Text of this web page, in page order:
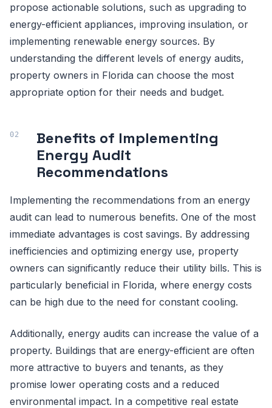
propose actionable solutions, such as upgrading to
energy-efficient appliances, improving insulation, or
implementing renewable energy sources. By
understanding the different levels of energy audits,
property owners in Florida can choose the most
appropriate option for their needs and budget.
Benefits of Implementing
Energy Audit
Recommendations
Implementing the recommendations from an energy
audit can lead to numerous benefits. One of the most
immediate advantages is cost savings. By addressing
inefficiencies and optimizing energy use, property
owners can significantly reduce their utility bills. This is
particularly beneficial in Florida, where energy costs
can be high due to the need for constant cooling.
Additionally, energy audits can increase the value of a
property. Buildings that are energy-efficient are often
more attractive to buyers and tenants, as they
promise lower operating costs and a reduced
environmental impact. In a competitive real estate